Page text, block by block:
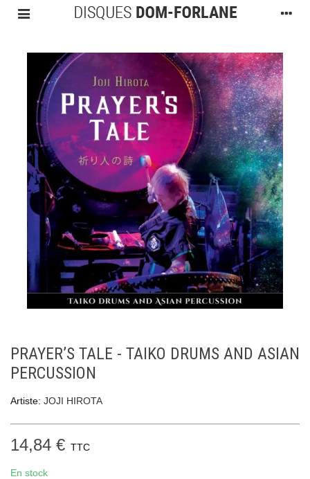
PRAYER’S TALE - TAIKO DRUMS AND ASIAN
PERCUSSION
Artiste: JOJI HIROTA
14,84 € TTC
En stock